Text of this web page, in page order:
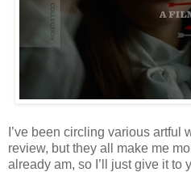
I’ve been circling various artful
review, but they all make me
already am, so I’ll just give it to